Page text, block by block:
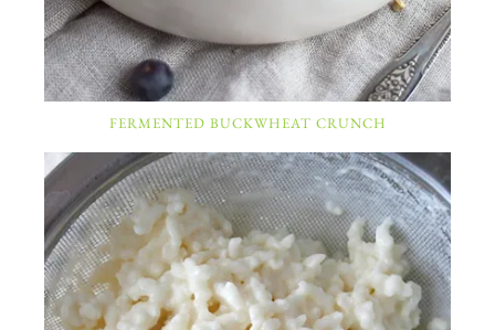
FERMENTED BUCKWHEAT CRUNCH